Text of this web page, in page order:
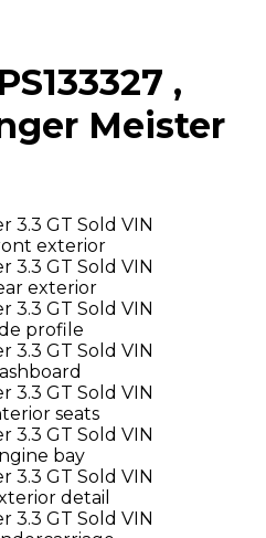
,
Meister